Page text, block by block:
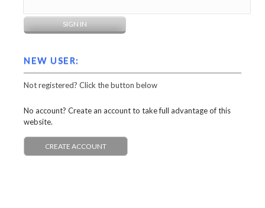
NEW USER:
Not registered? Click the button below
No account? Create an account to take full advantage of this
website.
CREATE ACCOUNT